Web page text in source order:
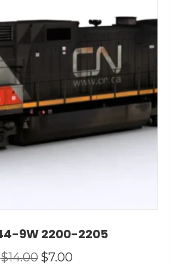
9W 2200-2205
$14.00 Original
$7.00Current